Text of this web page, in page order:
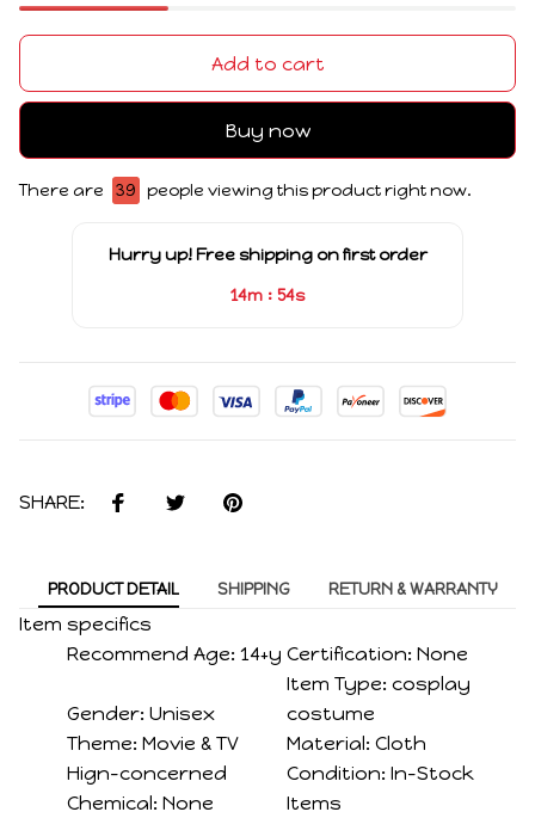
Add to cart
Buy now
There are 39 people viewing this product right now.
Hurry up! Free shipping on first order
14m : 53s
SHARE:
PRODUCT DETAIL SHIPPING RETURN & WARRANTY
Item specifics
Recommend Age: 14+y Certification: None
Gender: Unisex
Item Type: cosplay
costume
Theme: Movie & TV Material: Cloth
Hign-concerned
Chemical: None
Condition: In-Stock
Items